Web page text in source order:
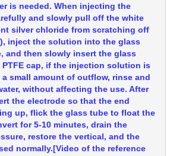
is needed. When injecting the
and slowly pull off the white
silver chloride from scratching off
inject the solution into the glass
and then slowly insert the glass
cap, if the injection solution is
small amount of outflow, rinse and
without affecting the use. After
the electrode so that the end
up, flick the glass tube to float the
for 5-10 minutes, drain the
restore the vertical, and the
normally.[Video of the reference